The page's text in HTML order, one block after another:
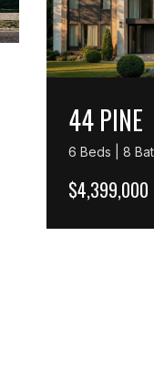
44 PINE
6 Beds | 8
$4,399,000